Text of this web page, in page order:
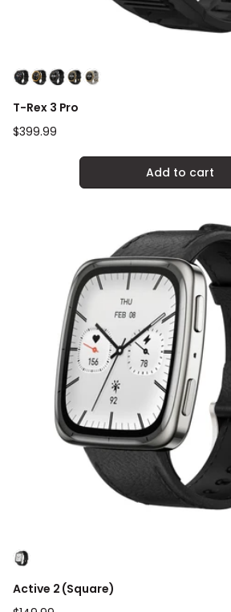
T-Rex 3 Pro
Regular
$399.99
Add to cart
Active 2 (Square)